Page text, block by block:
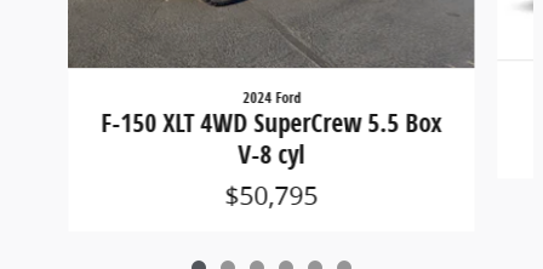
2024 Ford
F-150 XLT 4WD SuperCrew 5.5 Box
V-8 cyl
$50,795